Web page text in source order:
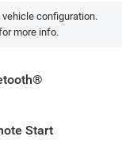
configuration.
more info.
Start